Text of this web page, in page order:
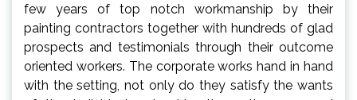
few years of top notch workmanship by their
painting contractors together with hundreds of glad
prospects and testimonials through their outcome
oriented workers. The corporate works hand in hand
with the setting, not only do they satisfy the wants